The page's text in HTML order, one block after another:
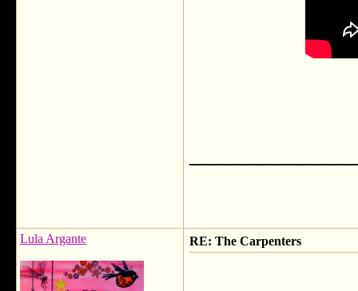
Lula Argante RE: The Carpenters